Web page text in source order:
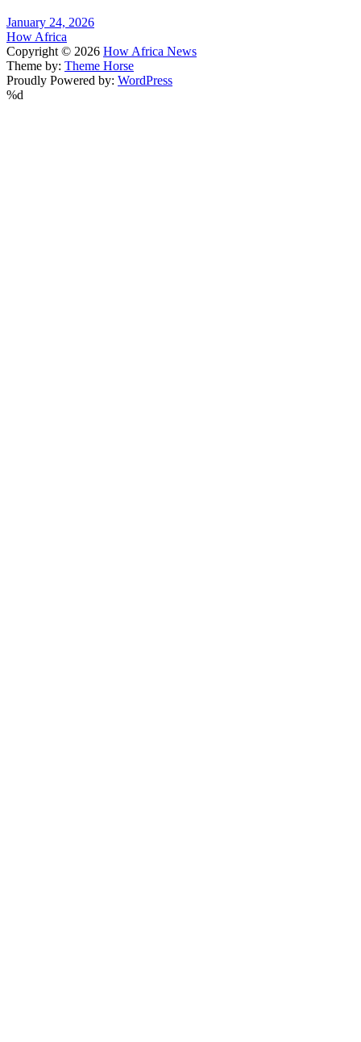
January 24, 2026
How Africa
Copyright © 2026 How Africa News
Theme by: Theme Horse
Proudly Powered by: WordPress
%d